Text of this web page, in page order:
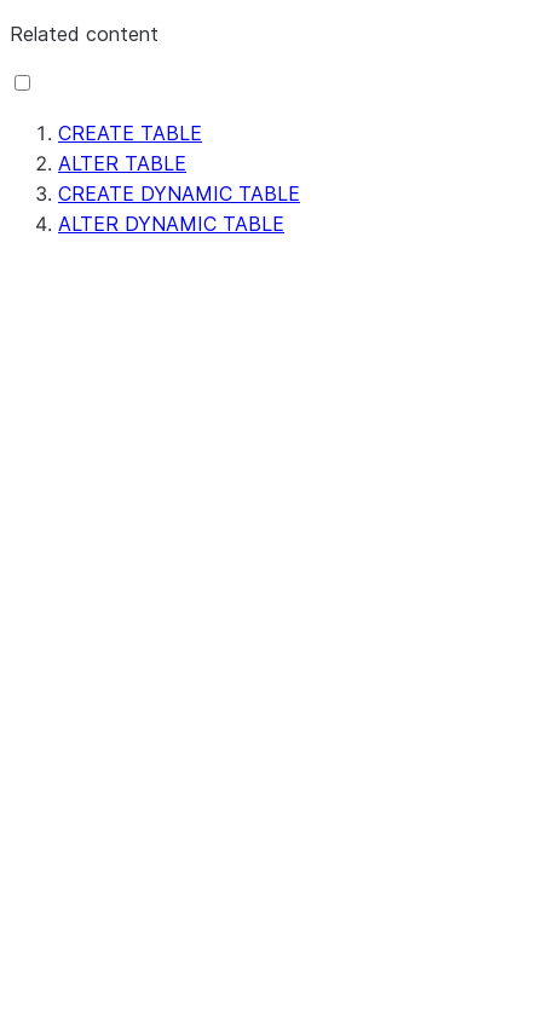
Related content
CREATE TABLE
ALTER TABLE
CREATE DYNAMIC TABLE
ALTER DYNAMIC TABLE